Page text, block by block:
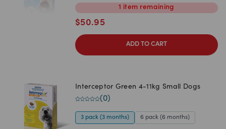
1 item remaining
$50.95
ADD TO CART
Interceptor Green 4-11kg Small Dogs
(0)
3 pack (3 months) 6 pack (6 months)